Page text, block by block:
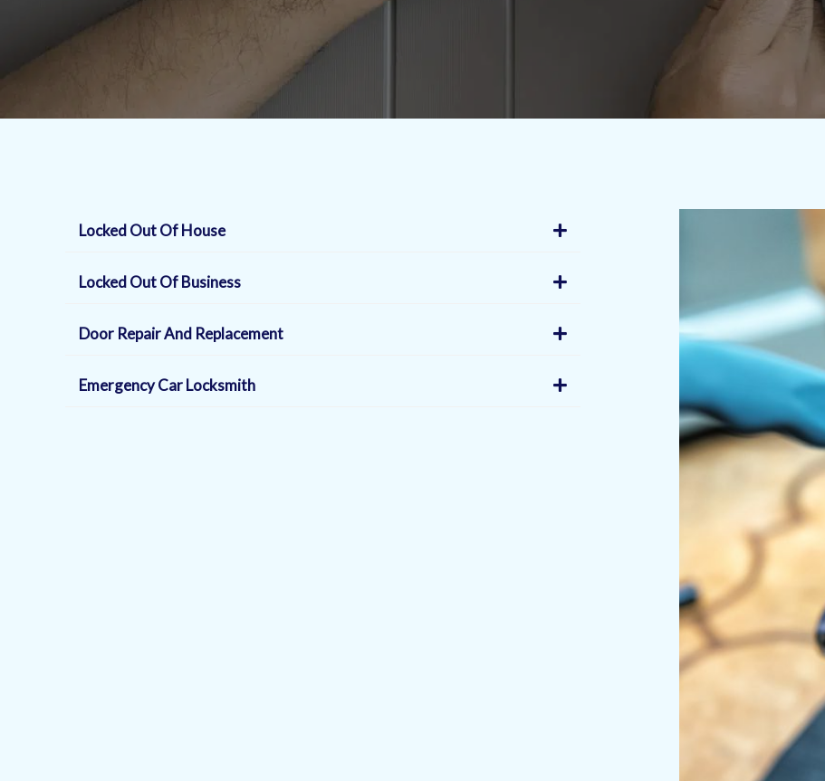
Locked Out Of House
Locked Out Of Business
Door Repair And Replacement
Emergency Car Locksmith